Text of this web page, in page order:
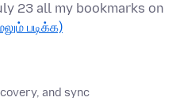
23 all my bookmarks on
படிக்க)
and sync